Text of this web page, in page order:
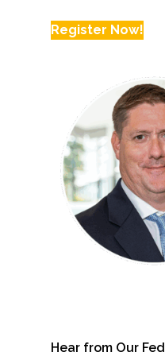
Fish and
Flood &
Landscape
Marine
Planning
Restoration
Register Now!
Hear from Our